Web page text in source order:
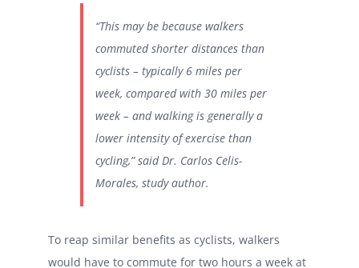
“This may be because walkers
commuted shorter distances than
cyclists – typically 6 miles per
week, compared with 30 miles per
week – and walking is generally a
lower intensity of exercise than
cycling,” said Dr. Carlos Celis-
Morales, study author.
To reap similar benefits as cyclists, walkers
would have to commute for two hours a week at